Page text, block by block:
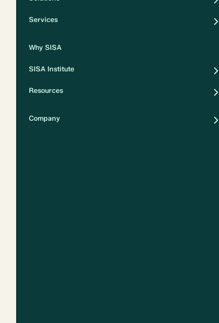
Services
Why SISA
SISA Institute
Resources
Company
Privacy